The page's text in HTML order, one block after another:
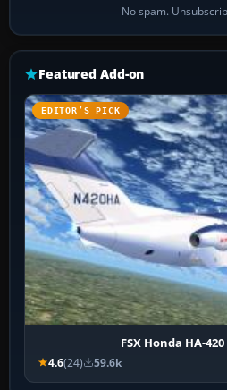
No spam.
Featured Add-on
EDITOR’S PICK
FSX Honda HA-
4.6(24) 59.6k